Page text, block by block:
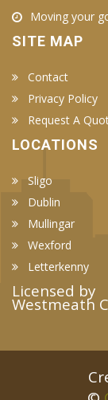
Moving your
SITE MAP
Contact
Privacy Policy
Request A
LOCATIONS
Sligo
Dublin
Mullingar
Wexford
Letterkenny
Licensed by
Westmeath